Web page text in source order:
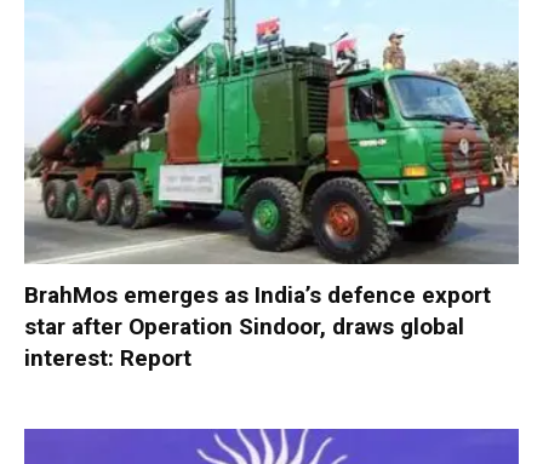
BrahMos emerges as India’s defence export
star after Operation Sindoor, draws global
interest: Report